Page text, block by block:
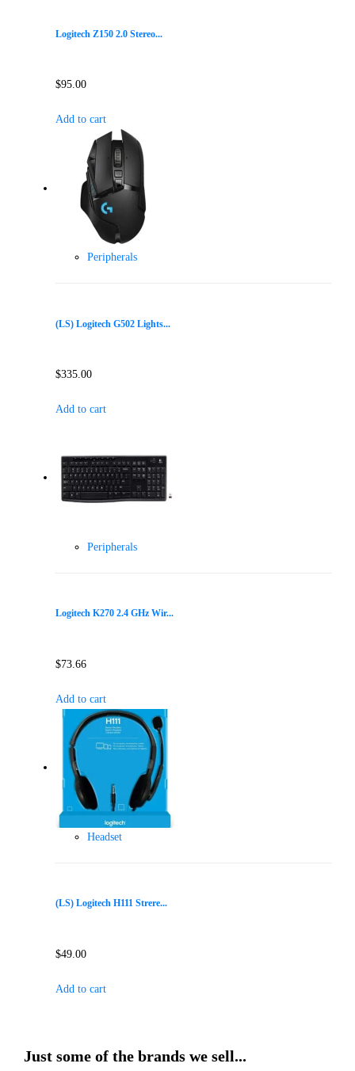
Logitech Z150 2.0 Stereo...
$95.00
Add to cart
Peripherals
(LS) Logitech G502 Lights...
$335.00
Add to cart
Peripherals
Logitech K270 2.4 GHz Wir...
$73.66
Add to cart
Headset
(LS) Logitech H111 Strere...
$49.00
Add to cart
Just some of the brands we sell...